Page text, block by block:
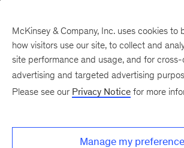
McKinsey & Company, Inc. uses cookies to
how visitors use our site, to collect and
site performance and usage, and for
advertising and targeted advertising
Please see our Privacy Notice for more
Manage my